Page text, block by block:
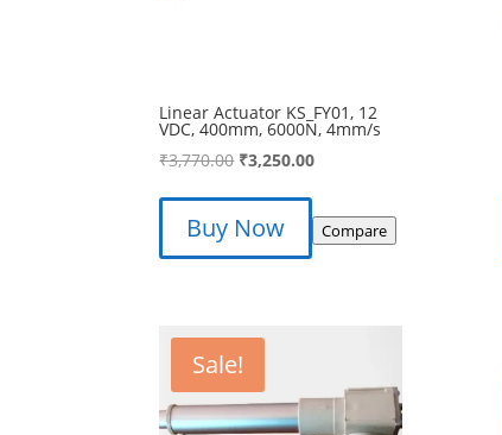
Linear Actuator KS_FY01, 12
VDC, 400mm, 6000N, 4mm/s
₹3,770.00 Original
₹3,770.00.
₹3,250.00Current
is:
₹3,250.00.
Buy Now Compare
Sale!